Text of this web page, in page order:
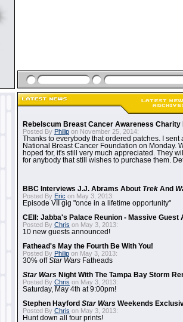
Rebelscum Breast Cancer Awareness Charity
Posted By Philip on November 25, 2014:
Thanks to everybody that ordered patches. I sent
National Breast Cancer Foundation on Monday.
hoped for, it's still very much appreciated. They
for anybody that still wishes to purchase them.
BBC Interviews J.J. Abrams About Trek And
Posted By Eric on May 3, 2013:
Episode VII gig "once in a lifetime opportunity"
CEII: Jabba's Palace Reunion - Massive Guest
Posted By Chris on May 3, 2013:
10 new guests announced!
Fathead's May the Fourth Be With You!
Posted By Philip on May 3, 2013:
30% offStar Wars Fatheads
Star Wars Night With The Tampa Bay Storm
Posted By Chris on May 3, 2013:
Saturday, May 4th at 9:00pm!
Stephen Hayford Star Wars Weekends
Posted By Chris on May 3, 2013:
Hunt down all four prints!